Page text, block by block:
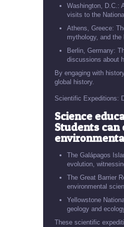
Washington, D.C.:
visits to the
Athens, Greece:
mythology, and
Berlin, Germany:
discussions about
By engaging with
global history.
Scientific Expeditions:
Science
Students
The Galápagos
evolution,
The Great Barrier
environmental
Yellowstone
geology and
These scientific